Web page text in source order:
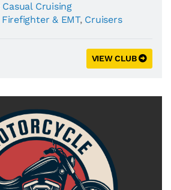
Casual Cruising
Firefighter & EMT, Cruisers
VIEW CLUB